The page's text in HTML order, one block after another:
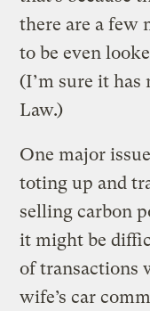
there are a few
to be even
(I’m sure it
Law.)
One major
toting up and
selling carbon
it might be
of transactions
wife’s car